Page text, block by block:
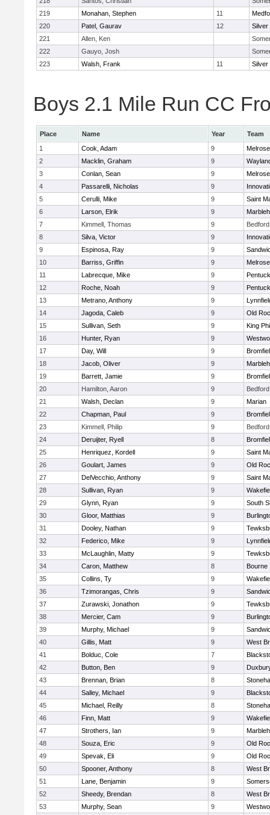
219
Monahan, Stephen 11
220
Patel, Gaurav 12
Silver
221
Allen, Ken
222
Gauyo, Josh
223
Walsh, Frank 11 Silver
Boys 2.1 Mile Run CC
Place Name Year
Team
1
Cook, Adam 9
Melrose
2
Macklin, Graham 9
3
Conlan, Sean 9
Melrose
4
Passarelli, Nicholas 9
5
Cerulli, Mike 9
Saint
6
Larson, Elrik 9
7
Kimmell, Thomas 9
Bedford
8
Silva, Victor 9
9
Espinosa, Ray 9
10
Barriss, Griffin 9
Melrose
11
Labrecque, Mike 9
12
Roche, Noah 9
13
Metrano, Anthony 9
14
Jagoda, Caleb 9
Old
15
Sullivan, Seth 9
King
16
Hunter, Ryan 9
17
Day, Will 9
18
Jacob, Oliver 9
19
Barrett, Jamie 9
20
Hamilton, Aaron 9
Bedford
21
Walsh, Declan 9
Marian
22
Chapman, Paul 9
23
Kimmell, Philip 9
Bedford
24
Deruijter, Ryell 8
25
Henriquez, Kordell 9
Saint
26
Goulart, James 9
Old
27
DelVecchio, Anthony 9
Saint
28
Sullivan, Ryan 9
29
Glynn, Ryan 9
South
30
Gloor, Matthias 9
31
Dooley, Nathan 9
32
Federico, Mike 9
33
McLaughlin, Matty 9
34
Caron, Matthew 8
Bourne
35
Collins, Ty 9
36
Tzimorangas, Chris 9
37
Zurawski, Jonathon 9
38
Mercier, Cam 9
39
Murphy, Michael 9
40
Gillis, Matt 9
West
41
Bolduc, Cole 7
42
Button, Ben 9
43
Brennan, Brian 8
44
Salley, Michael 9
45
Michael, Reilly 8
46
Finn, Matt 9
47
Strothers, Ian 9
48
Souza, Eric 9
Old
49
Spevak, Eli 9
Old
50
Spooner, Anthony 8
West
51
Lane, Benjamin 9
52
Sheedy, Brendan 8
West
53
Murphy, Sean 9